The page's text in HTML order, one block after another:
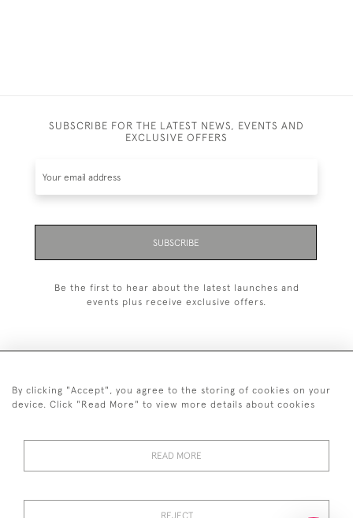
SUBSCRIBE FOR THE LATEST NEWS, EVENTS AND
EXCLUSIVE OFFERS
SUBSCRIBE
Be the first to hear about the latest launches and
events plus receive exclusive offers.
+44 (0)20 7629 1251
RETURNS
POLICY
CONDITIONS
By clicking "Accept", you agree to the storing of cookies on your
device. Click "Read More" to view more details about cookies
READ MORE
REJECT